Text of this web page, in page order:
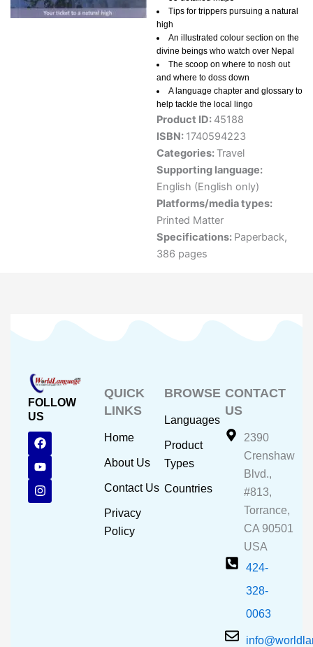
Tips for trippers pursuing a natural
high
An illustrated colour section on the
divine beings who watch over Nepal
The scoop on where to nosh out
and where to doss down
A language chapter and glossary to
help tackle the local lingo
Product ID: 45188
ISBN: 1740594223
Categories: Travel
Supporting language:
English (English only)
Platforms/media types:
Printed Matter
Specifications: Paperback,
386 pages
FOLLOW
US
F
a
c
e
b
o
o
Y
o
u
t
u
b
e
I
n
s
t
a
g
r
QUICK
LINKS
Home
About Us
Contact Us
Privacy
Policy
BROWSE
Languages
Product
Types
Countries
CONTACT
US
2390
Crenshaw
Blvd.,
#813,
Torrance,
CA 90501
USA
424-
328-
0063